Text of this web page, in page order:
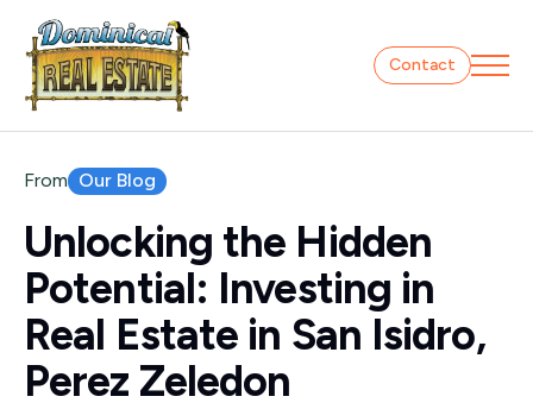
Contact
From Our Blog
Unlocking the Hidden
Potential: Investing in
Real Estate in San Isidro,
Perez Zeledon